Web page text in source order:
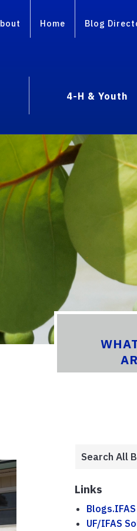
Home Blog
4-H & Youth
Links
Blogs.IFAS
UF/IFAS